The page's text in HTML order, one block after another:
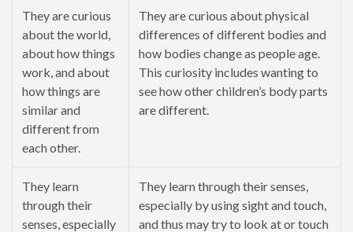
They are curious
about the world,
about how things
work, and about
how things are
similar and
different from
each other.
They are curious about physical
differences of different bodies and
how bodies change as people age.
This curiosity includes wanting to
see how other children’s body parts
are different.
They learn
through their
senses, especially
They learn through their senses,
especially by using sight and touch,
and thus may try to look at or touch